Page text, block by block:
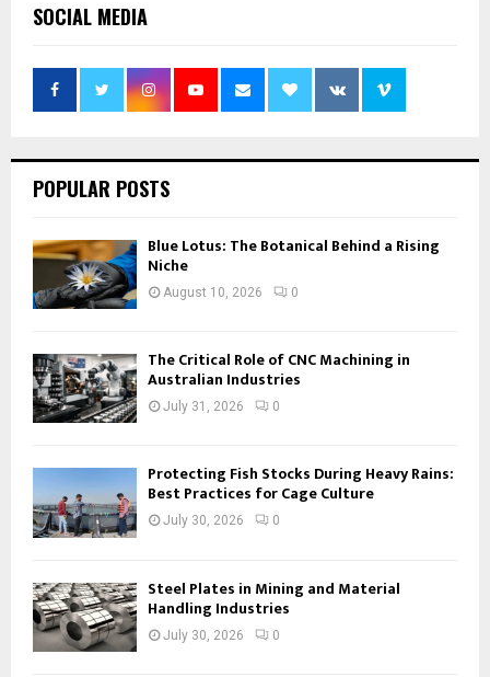
SOCIAL MEDIA
POPULAR POSTS
Blue Lotus: The Botanical Behind a Rising
Niche
August 10, 2026 0
The Critical Role of CNC Machining in
Australian Industries
July 31, 2026 0
Protecting Fish Stocks During Heavy Rains:
Best Practices for Cage Culture
July 30, 2026 0
Steel Plates in Mining and Material
Handling Industries
July 30, 2026 0